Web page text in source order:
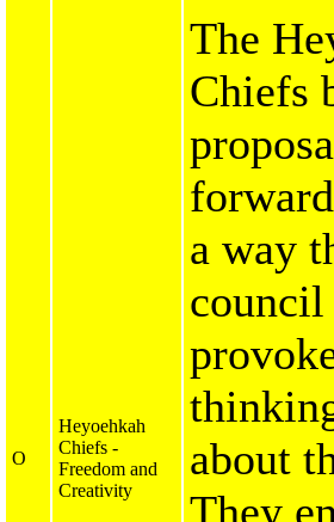
O
Heyoehkah
Chiefs -
Freedom and
Creativity
The
Chiefs
a way
about
They